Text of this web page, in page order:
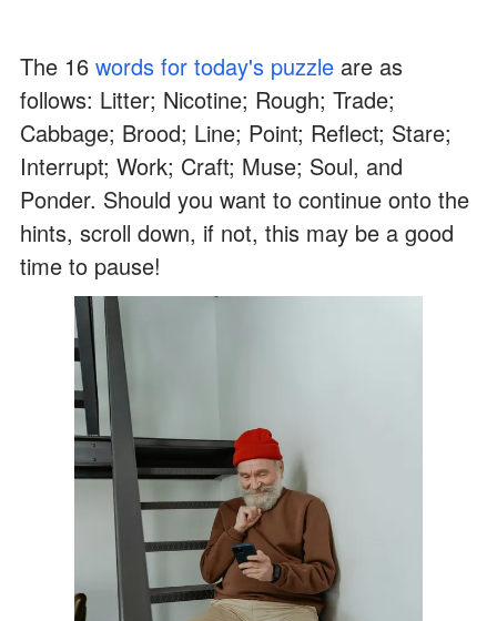
The 16 words for today's puzzle are as
follows: Litter; Nicotine; Rough; Trade;
Cabbage; Brood; Line; Point; Reflect; Stare;
Interrupt; Work; Craft; Muse; Soul, and
Ponder. Should you want to continue onto the
hints, scroll down, if not, this may be a good
time to pause!